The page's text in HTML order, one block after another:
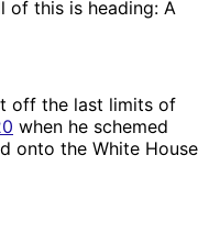
of this is heading: A
off the last limits of
when he schemed
onto the White House